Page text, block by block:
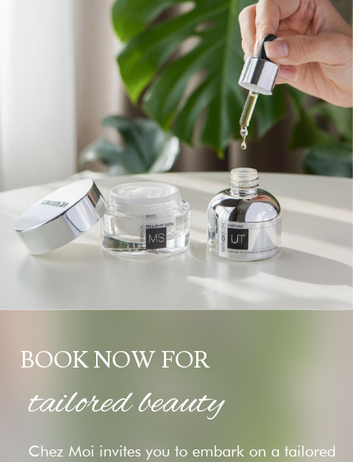
BOOK NOW FOR
tailored beauty
Chez Moi invites you to embark on a tailored